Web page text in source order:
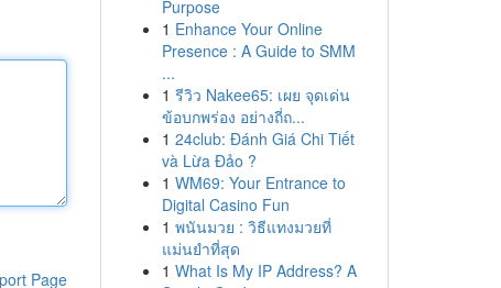
Page
Purpose
1 Enhance Your Online
Presence : A Guide to SMM
...
1 รีวิว Nakee65: เผย จุดเด่น
ข้อบกพร่อง อย่างถี่ถ...
1 24club: Đánh Giá Chi Tiết
và Lừa Đảo ?
1 WM69: Your Entrance to
Digital Casino Fun
1 พนันมวย : วิธีแทงมวยที่
แม่นยำที่สุด
1 What Is My IP Address? A